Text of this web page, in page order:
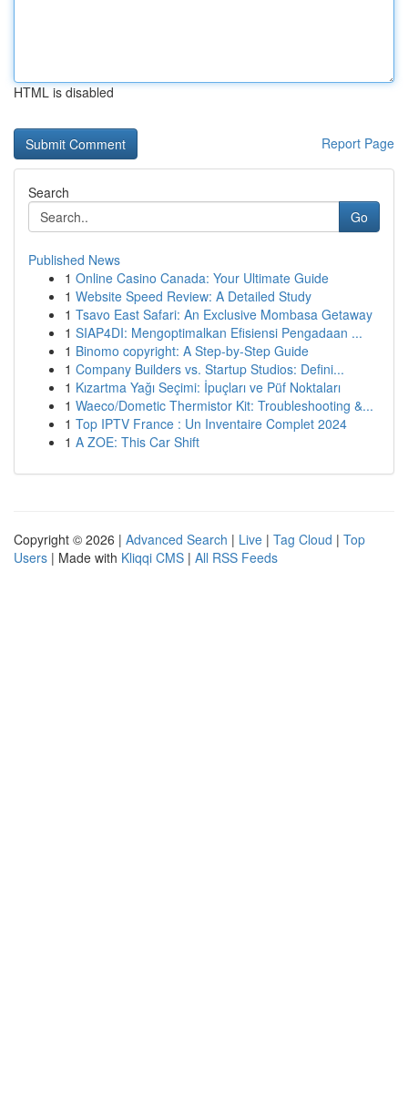
HTML is disabled
Report Page
Search
Go
Published News
1 Online Casino Canada: Your Ultimate Guide
1 Website Speed Review: A Detailed Study
1 Tsavo East Safari: An Exclusive Mombasa Getaway
1 SIAP4DI: Mengoptimalkan Efisiensi Pengadaan ...
1 Binomo copyright: A Step-by-Step Guide
1 Company Builders vs. Startup Studios: Defini...
1 Kızartma Yağı Seçimi: İpuçları ve Püf Noktaları
1 Waeco/Dometic Thermistor Kit: Troubleshooting &...
1 Top IPTV France : Un Inventaire Complet 2024
1 A ZOE: This Car Shift
Copyright © 2026 | Advanced Search | Live | Tag Cloud | Top
Users | Made with Kliqqi CMS | All RSS Feeds